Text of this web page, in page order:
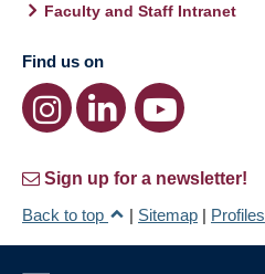
Faculty and Staff Intranet
Find us on
Sign up for a newsletter!
Back to top
| Sitemap | Profiles